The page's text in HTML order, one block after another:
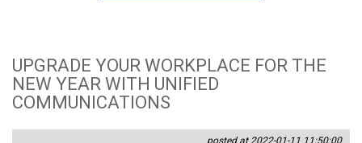
UPGRADE YOUR WORKPLACE FOR THE
NEW YEAR WITH UNIFIED
COMMUNICATIONS
posted at 2022-01-11 11:50:00